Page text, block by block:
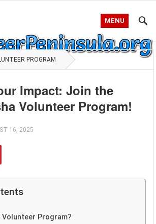
MENU
PROGRAM
Impact: Join the
Volunteer Program!
16, 2025
Program?